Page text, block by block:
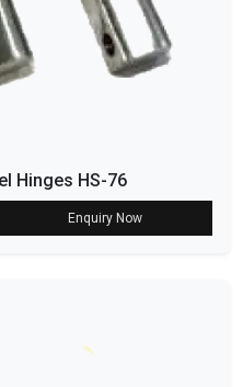
Hinges HS-76
Enquiry Now